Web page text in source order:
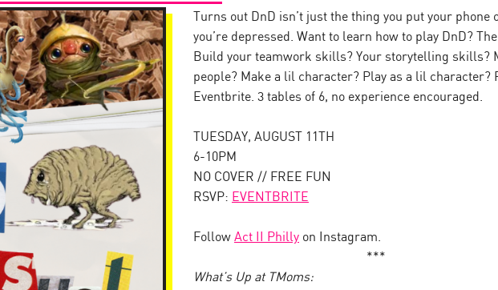
Turns out DnD isn’t just the thing you put your phone
you’re depressed. Want to learn how to play DnD?
Build your teamwork skills? Your storytelling skills?
people? Make a lil character? Play as a lil character?
Eventbrite. 3 tables of 6, no experience encouraged.
TUESDAY, AUGUST 11TH
6-10PM
NO COVER // FREE FUN
RSVP: EVENTBRITE
Follow Act II Philly on Instagram.
***
What’s Up at TMoms: